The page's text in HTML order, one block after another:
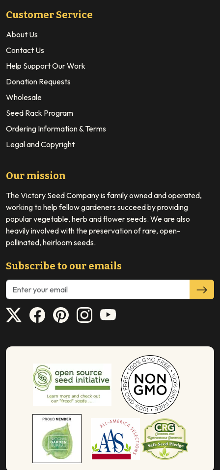
Customer Service
About Us
Contact Us
Help Support Our Work
Donation Requests
Wholesale
Seed Rack Program
Ordering Information & Terms
Legal and Copyright
Our mission
The Victory Seed Company is family owned and operated,
working to help fellow gardeners succeed by providing
popular vegetable, herb and flower seeds. We are also
heavily involved with the preservation of rare, open-
pollinated, heirloom seeds.
Subscribe to our emails